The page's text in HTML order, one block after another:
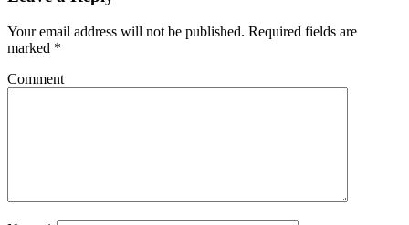
Your email address will not be published. Required fields are
marked *
Comment